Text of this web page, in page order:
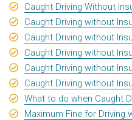
Caught Driving Without
Caught Driving without
Caught Driving without
Caught Driving without
Caught Driving without
Caught Driving without
What to do when Caught
Maximum Fine for Driving